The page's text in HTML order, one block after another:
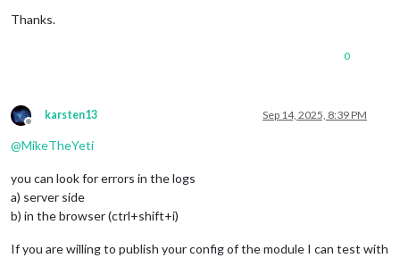
Thanks.
0
Offline
karsten13 Sep 14, 2025, 8:39 PM
@MikeTheYeti
you can look for errors in the logs
a) server side
b) in the browser (ctrl+shift+i)
If you are willing to publish your config of the module I can test with